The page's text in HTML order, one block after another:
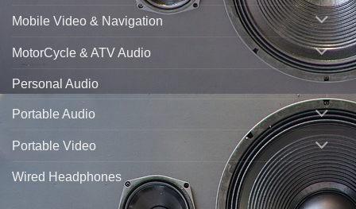
Mobile Video & Navigation
MotorCycle & ATV Audio
Personal Audio
Portable Audio
Portable Video
Wired Headphones